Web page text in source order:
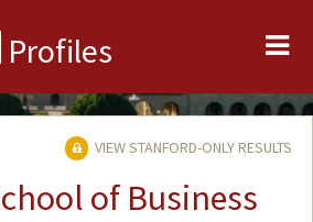
Profiles
VIEW STANFORD-ONLY RESULTS
of Business